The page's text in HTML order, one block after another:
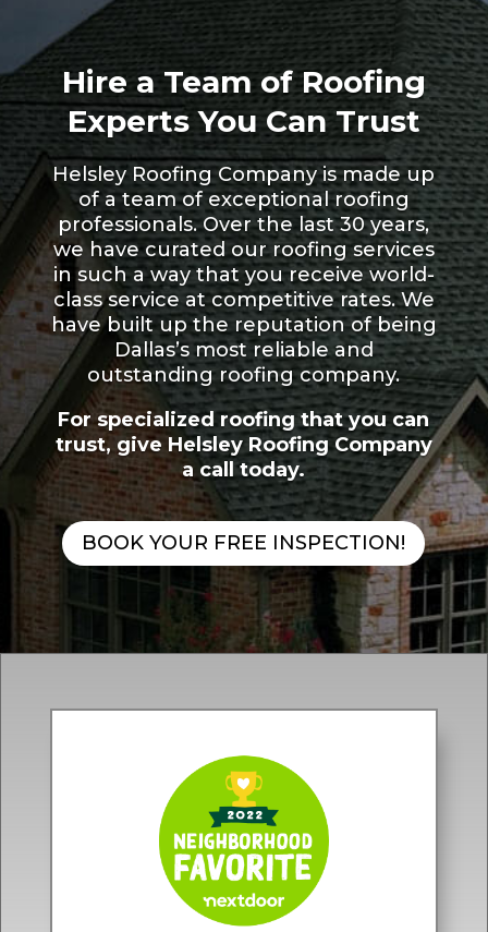
Hire a Team of Roofing
Experts You Can Trust
Helsley Roofing Company is made up
of a team of exceptional roofing
professionals. Over the last 30 years,
we have curated our roofing services
in such a way that you receive world-
class service at competitive rates. We
have built up the reputation of being
Dallas’s most reliable and
outstanding roofing company.
For specialized roofing that you can
trust, give Helsley Roofing Company
a call today.
BOOK YOUR FREE INSPECTION!